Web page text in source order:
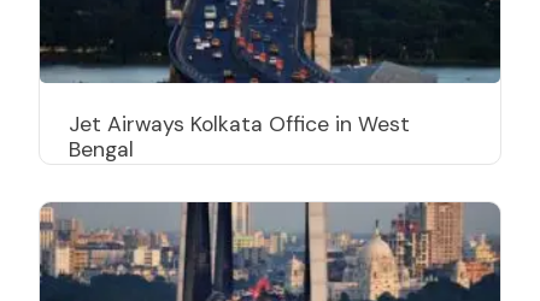
Jet Airways Kolkata Office in West
Bengal